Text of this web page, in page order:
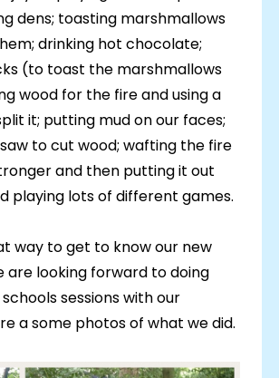
dens; toasting marshmallows
drinking hot chocolate;
(to toast the marshmallows
wood for the fire and using a
it; putting mud on our faces;
to cut wood; wafting the fire
and then putting it out
playing lots of different games.
way to get to know our new
are looking forward to doing
sessions with our
a some photos of what we did.